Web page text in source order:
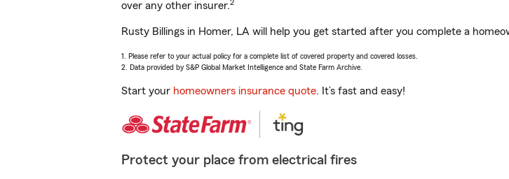
over any other insurer.2
Rusty Billings in Homer, LA will help you get started after you complete a
1. Please refer to your actual policy for a complete list of covered property and covered losses.
2. Data provided by S&P Global Market Intelligence and State Farm Archive.
Start your homeowners insurance quote. It’s fast and easy!
Protect your place from electrical fires